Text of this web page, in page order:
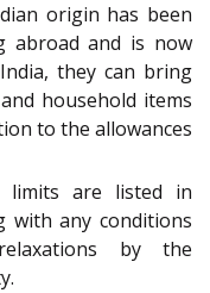
origin has been
abroad and is now
they can bring
household items
to the allowances
are listed in
with any conditions
by the